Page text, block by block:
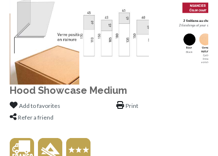
Hood Showcase Medium
Add to favorites
Refer a friend
Print